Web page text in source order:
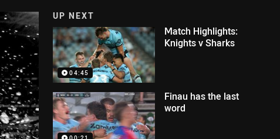
UP NEXT
04:45
Match Highlights:
Knights v Sharks
Finau has the last
word